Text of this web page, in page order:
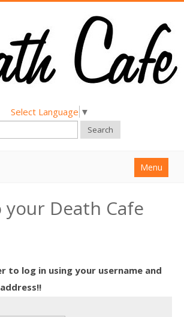
Select Language ▼
Search
Menu
your Death Cafe
to log in using your username and